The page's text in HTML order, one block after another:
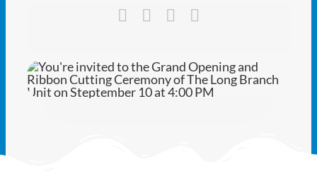
Text Connect